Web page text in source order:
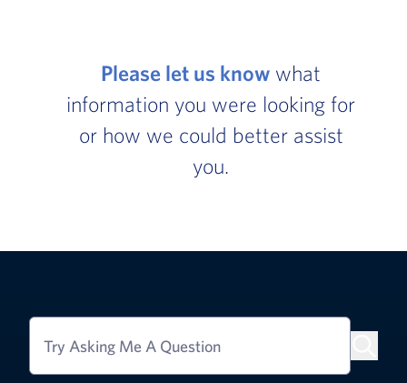
Please let us know what
information you were looking for
or how we could better assist
you.
Try Asking Me A Question